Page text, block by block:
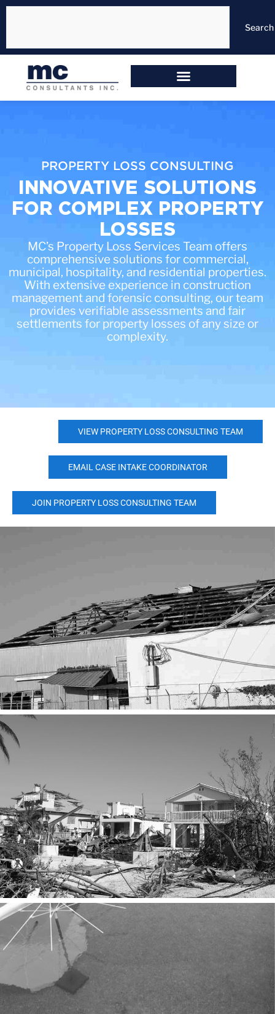
Search
PROPERTY LOSS CONSULTING
INNOVATIVE SOLUTIONS
FOR COMPLEX PROPERTY
LOSSES
MC’s Property Loss Services Team offers
comprehensive solutions for commercial,
municipal, hospitality, and residential properties.
With extensive experience in construction
management and forensic consulting, our team
provides verifiable assessments and fair
settlements for property losses of any size or
complexity.
VIEW PROPERTY LOSS CONSULTING TEAM
EMAIL CASE INTAKE COORDINATOR
JOIN PROPERTY LOSS CONSULTING TEAM